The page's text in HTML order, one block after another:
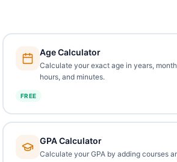
Age Calculator
Calculate your exact age in years,
hours, and minutes.
FREE
GPA Calculator
Calculate your GPA by adding courses